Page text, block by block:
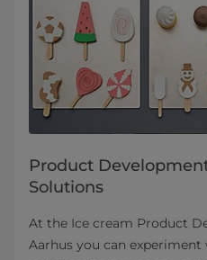
Product
Solutions
At the Ice cream Product
Aarhus you can